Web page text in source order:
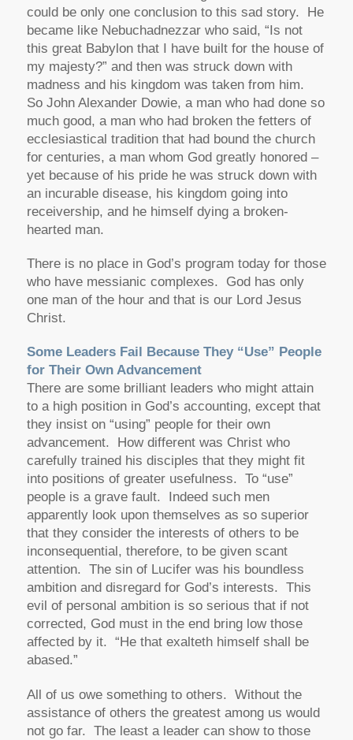
could be only one conclusion to this sad story. He
became like Nebuchadnezzar who said, “Is not
this great Babylon that I have built for the house of
my majesty?” and then was struck down with
madness and his kingdom was taken from him.
So John Alexander Dowie, a man who had done so
much good, a man who had broken the fetters of
ecclesiastical tradition that had bound the church
for centuries, a man whom God greatly honored –
yet because of his pride he was struck down with
an incurable disease, his kingdom going into
receivership, and he himself dying a broken-
hearted man.
There is no place in God’s program today for those
who have messianic complexes. God has only
one man of the hour and that is our Lord Jesus
Christ.
Some Leaders Fail Because They “Use” People
for Their Own Advancement
There are some brilliant leaders who might attain
to a high position in God’s accounting, except that
they insist on “using” people for their own
advancement. How different was Christ who
carefully trained his disciples that they might fit
into positions of greater usefulness. To “use”
people is a grave fault. Indeed such men
apparently look upon themselves as so superior
that they consider the interests of others to be
inconsequential, therefore, to be given scant
attention. The sin of Lucifer was his boundless
ambition and disregard for God’s interests. This
evil of personal ambition is so serious that if not
corrected, God must in the end bring low those
affected by it. “He that exalteth himself shall be
abased.”
All of us owe something to others. Without the
assistance of others the greatest among us would
not go far. The least a leader can show to those